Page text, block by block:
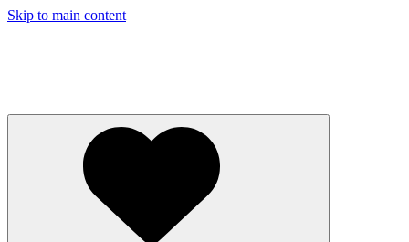
Skip to main content